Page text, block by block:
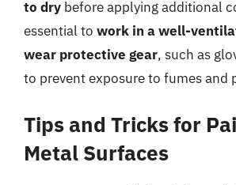
to dry before applying additional
essential to work in a well-
wear protective gear, such as
to prevent exposure to fumes and
Tips and Tricks for
Metal Surfaces